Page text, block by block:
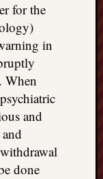
for the
in
When
and
done